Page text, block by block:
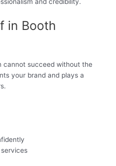
in Booth
cannot succeed without the
your brand and plays a